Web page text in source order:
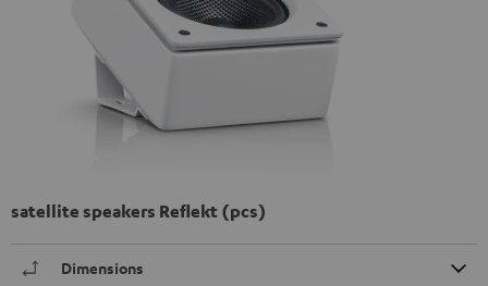
satellite speakers Reflekt (pcs)
Dimensions